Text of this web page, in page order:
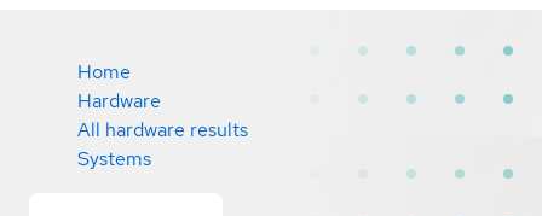
Home
Hardware
All hardware results
Systems